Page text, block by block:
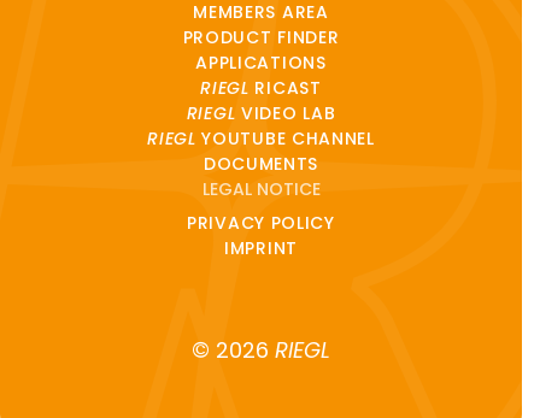
MEMBERS AREA
PRODUCT FINDER
APPLICATIONS
RIEGL RICAST
RIEGL VIDEO LAB
RIEGL YOUTUBE CHANNEL
DOCUMENTS
LEGAL NOTICE
PRIVACY POLICY
IMPRINT
© 2026 RIEGL